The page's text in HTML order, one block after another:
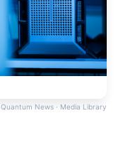
Quantum News · Media Library